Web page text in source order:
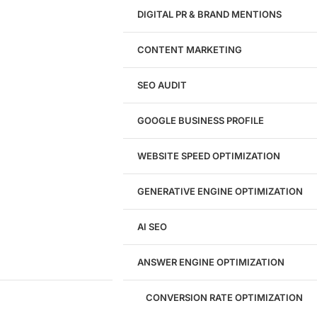
WordPress Website Design
Figma Design Services
WordPress Development
eCommerce Development
Custom Website + Backend CRM
AI-Powered Software & CRM
DIGITAL PR & BRAND MENTIONS
CONTENT MARKETING
SEO AUDIT
GOOGLE BUSINESS PROFILE
WEBSITE SPEED OPTIMIZATION
GENERATIVE ENGINE OPTIMIZATION
AI SEO
ANSWER ENGINE OPTIMIZATION
CONVERSION RATE OPTIMIZATION